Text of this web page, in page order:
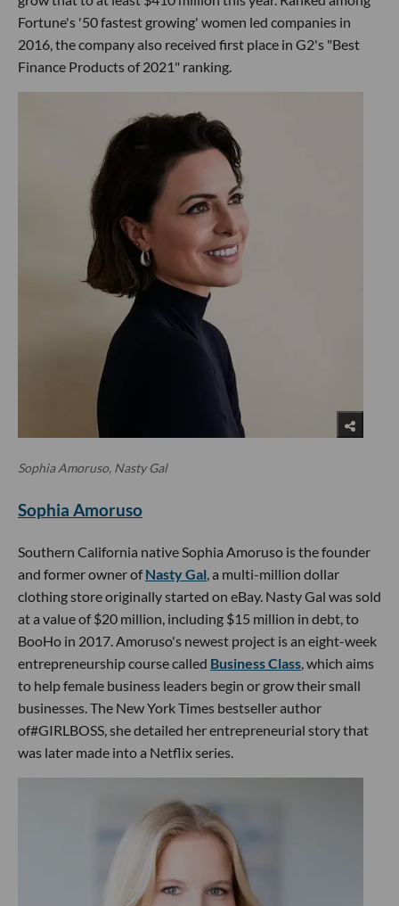
Fortune's '50 fastest growing' women led companies in
2016, the company also received first place in G2's "Best
Finance Products of 2021" ranking.
Sophia Amoruso, Nasty Gal
Sophia Amoruso
Southern California native Sophia Amoruso is the founder
and former owner ofNasty Gal , a multi-million dollar
clothing store originally started on eBay. Nasty Gal was sold
at a value of $20 million, including $15 million in debt, to
BooHo in 2017. Amoruso's newest project is an eight-week
entrepreneurship course called Business Class , which aims
to help female business leaders begin or grow their small
businesses. The New York Times bestseller author
of#GIRLBOSS, she detailed her entrepreneurial story that
was later made into a Netflix series.